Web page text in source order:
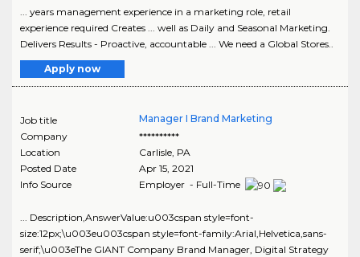
... years management experience in a marketing role, retail
experience required Creates ... well as Daily and Seasonal Marketing.
Delivers Results - Proactive, accountable ... We need a Global Stores..
Apply now
Job title
Manager I Brand Marketing
Company
**********
Location
Carlisle, PA
Posted Date
Apr 15, 2021
Info Source
Employer - Full-Time
... Description,AnswerValue:u003cspan style=font-
size:12px;\u003eu003cspan style=font-family:Arial,Helvetica,sans-
serif;\u003eThe GIANT Company Brand Manager, Digital Strategy